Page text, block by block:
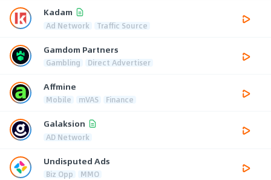
Kadam
Ad Network Traffic Source
Gamdom Partners
Gambling Direct Advertiser
Affmine
Mobile mVAS Finance
Galaksion
AD Network
Undisputed Ads
Biz Opp MMO